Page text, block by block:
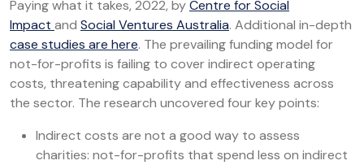
Paying what it takes, 2022, byCentre for Social
Impact and Social Ventures Australia. Additional in-depth
case studies are here. The prevailing funding model for
not-for-profits is failing to cover indirect operating
costs, threatening capability and effectiveness across
the sector. The research uncovered four key points:
Indirect costs are not a good way to assess
charities: not-for-profits that spend less on indirect